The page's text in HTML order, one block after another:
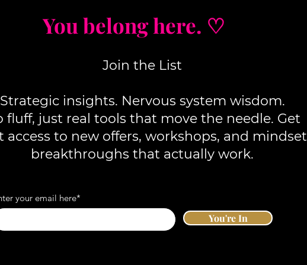
You belong here. ♡
Join the List
Strategic insights. Nervous system wisdom.
fluff, just real tools that move the needle. Get
access to new offers, workshops, and mindset
breakthroughs that actually work.
your email here*
You're In